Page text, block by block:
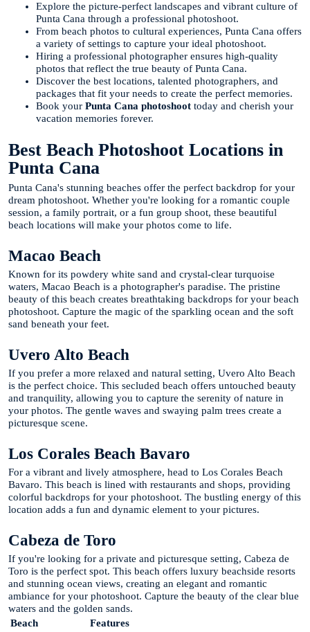
Explore the picture-perfect landscapes and vibrant culture of
Punta Cana through a professional photoshoot.
From beach photos to cultural experiences, Punta Cana offers
a variety of settings to capture your ideal photoshoot.
Hiring a professional photographer ensures high-quality
photos that reflect the true beauty of Punta Cana.
Discover the best locations, talented photographers, and
packages that fit your needs to create the perfect memories.
Book your Punta Cana photoshoot today and cherish your
vacation memories forever.
Best Beach Photoshoot Locations in
Punta Cana
Punta Cana's stunning beaches offer the perfect backdrop for your
dream photoshoot. Whether you're looking for a romantic couple
session, a family portrait, or a fun group shoot, these beautiful
beach locations will make your photos come to life.
Macao Beach
Known for its powdery white sand and crystal-clear turquoise
waters, Macao Beach is a photographer's paradise. The pristine
beauty of this beach creates breathtaking backdrops for your beach
photoshoot. Capture the magic of the sparkling ocean and the soft
sand beneath your feet.
Uvero Alto Beach
If you prefer a more relaxed and natural setting, Uvero Alto Beach
is the perfect choice. This secluded beach offers untouched beauty
and tranquility, allowing you to capture the serenity of nature in
your photos. The gentle waves and swaying palm trees create a
picturesque scene.
Los Corales Beach Bavaro
For a vibrant and lively atmosphere, head to Los Corales Beach
Bavaro. This beach is lined with restaurants and shops, providing
colorful backdrops for your photoshoot. The bustling energy of this
location adds a fun and dynamic element to your pictures.
Cabeza de Toro
If you're looking for a private and picturesque setting, Cabeza de
Toro is the perfect spot. This beach offers luxury beachside resorts
and stunning ocean views, creating an elegant and romantic
ambiance for your photoshoot. Capture the beauty of the clear blue
waters and the golden sands.
Beach
Features